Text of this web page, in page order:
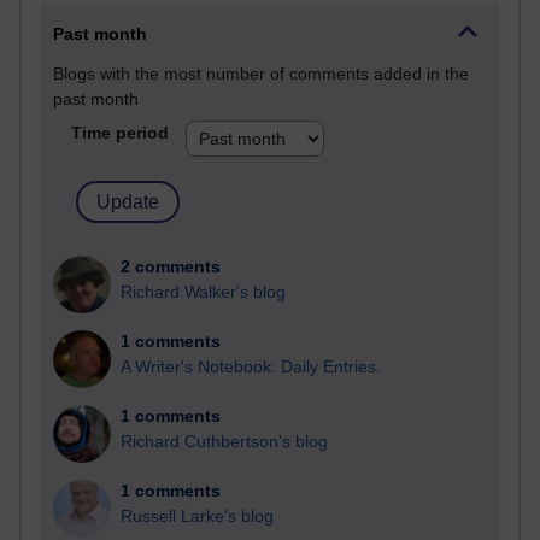
Past month
Blogs with the most number of comments added in the
past month
Time period
2 comments
Richard Walker's blog
1 comments
A Writer's Notebook: Daily Entries.
1 comments
Richard Cuthbertson's blog
1 comments
Russell Larke's blog